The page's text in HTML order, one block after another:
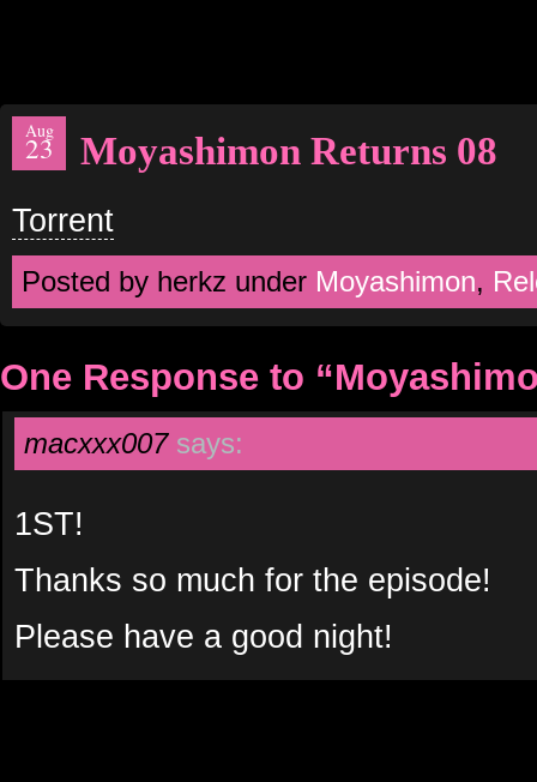
Aug
23 Moyashimon Returns 08
Torrent
Posted by herkz under Moyashimon,
One Response to
macxxx007 says:
1ST!
Thanks so much for the episode!
Please have a good night!